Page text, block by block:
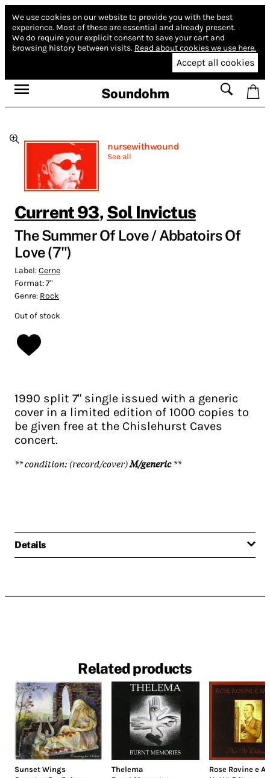
We use cookies on our website to provide you with the best
experience. Most of these are essential and already present.
We do require your explicit consent to save your cart and
browsing history between visits. Read about cookies we use here.
Accept all cookies
Soundohm
nursewithwound
See all
Current 93, Sol Invictus
The Summer Of Love / Abbatoirs Of
Love (7")
Label:Cerne
Format:7"
Genre: Rock
Out of stock
1990 split 7" single issued with a generic
cover in a limited edition of 1000 copies to
be given free at the Chislehurst Caves
concert.
** condition: (record/cover)M/generic**
Details
Related products
Sunset Wings
Thelema
Rose Rovine e